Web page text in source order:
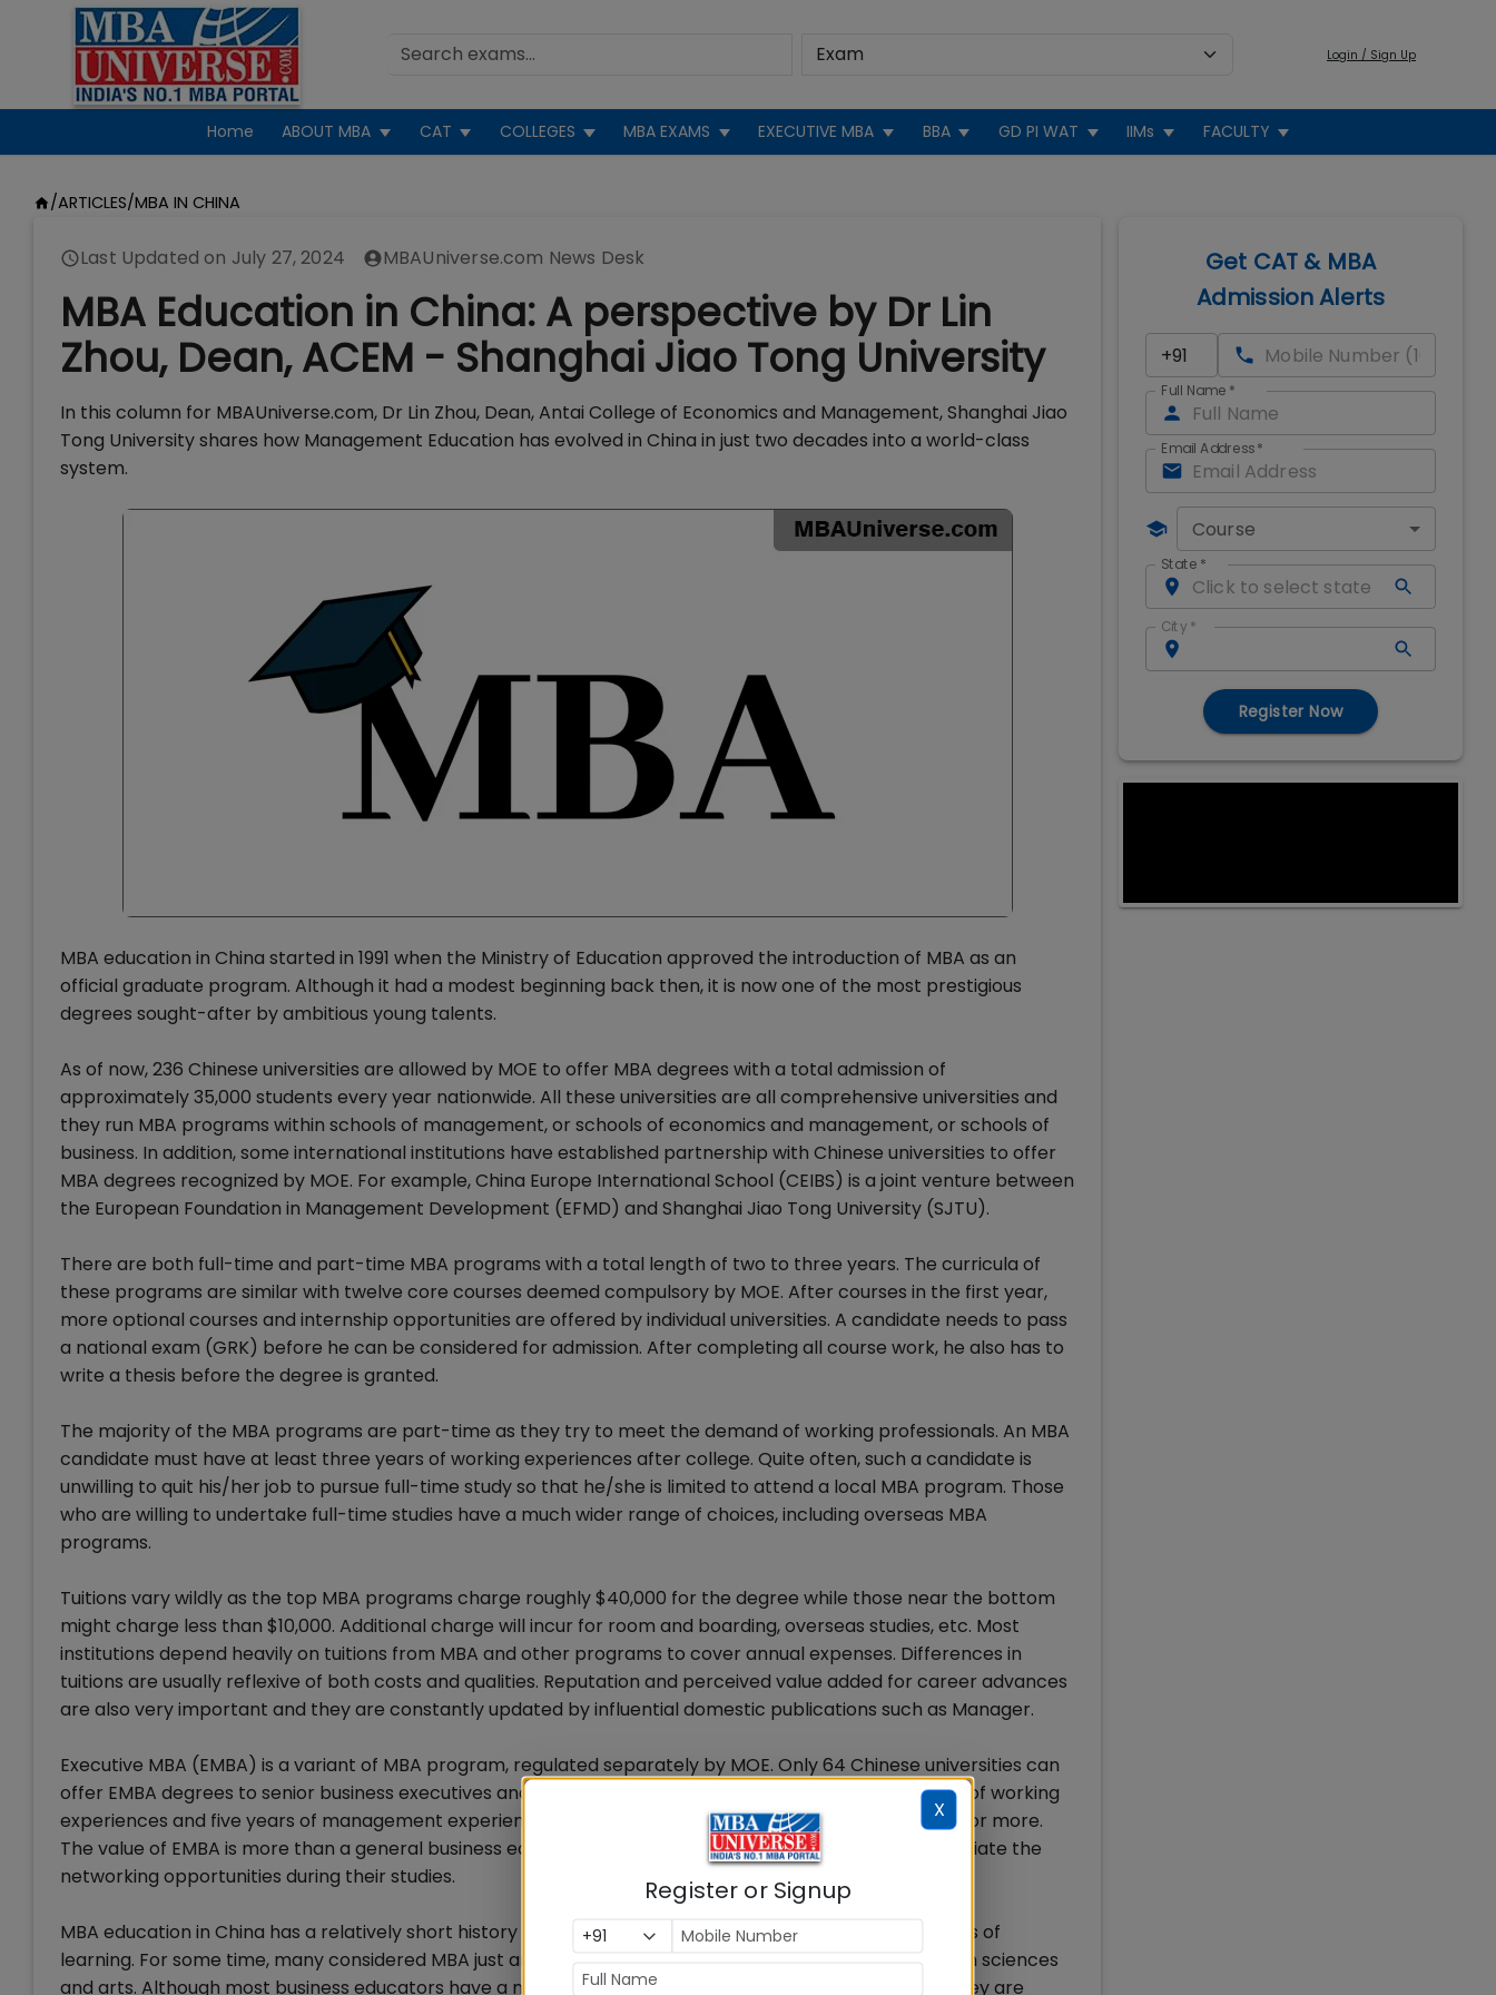
Login / Sign Up
Home ABOUT MBA CAT COLLEGES MBA EXAMS EXECUTIVE MBA BBA GD PI WAT IIMs FACULTY
/ARTICLES/MBA IN CHINA
Last Updated on July 27, 2024 MBAUniverse.com News Desk
MBA Education in China: A perspective by Dr Lin
Zhou, Dean, ACEM - Shanghai Jiao Tong University
In this column for MBAUniverse.com, Dr Lin Zhou, Dean, Antai College of Economics and Management, Shanghai Jiao
Tong University shares how Management Education has evolved in China in just two decades into a world-class
system.
MBA education in China started in 1991 when the Ministry of Education approved the introduction of MBA as an
official graduate program. Although it had a modest beginning back then, it is now one of the most prestigious
degrees sought-after by ambitious young talents.
As of now, 236 Chinese universities are allowed by MOE to offer MBA degrees with a total admission of
approximately 35,000 students every year nationwide. All these universities are all comprehensive universities and
they run MBA programs within schools of management, or schools of economics and management, or schools of
business. In addition, some international institutions have established partnership with Chinese universities to offer
MBA degrees recognized by MOE. For example, China Europe International School (CEIBS) is a joint venture between
the European Foundation in Management Development (EFMD) and Shanghai Jiao Tong University (SJTU).
There are both full-time and part-time MBA programs with a total length of two to three years. The curricula of
these programs are similar with twelve core courses deemed compulsory by MOE. After courses in the first year,
more optional courses and internship opportunities are offered by individual universities. A candidate needs to pass
a national exam (GRK) before he can be considered for admission. After completing all course work, he also has to
write a thesis before the degree is granted.
The majority of the MBA programs are part-time as they try to meet the demand of working professionals. An MBA
candidate must have at least three years of working experiences after college. Quite often, such a candidate is
unwilling to quit his/her job to pursue full-time study so that he/she is limited to attend a local MBA program. Those
who are willing to undertake full-time studies have a much wider range of choices, including overseas MBA
programs.
Tuitions vary wildly as the top MBA programs charge roughly $40,000 for the degree while those near the bottom
might charge less than $10,000. Additional charge will incur for room and boarding, overseas studies, etc. Most
institutions depend heavily on tuitions from MBA and other programs to cover annual expenses. Differences in
tuitions are usually reflexive of both costs and qualities. Reputation and perceived value added for career advances
are also very important and they are constantly updated by influential domestic publications such as Manager.
Executive MBA (EMBA) is a variant of MBA program, regulated separately by MOE. Only 64 Chinese universities can
offer EMBA degrees to senior business executives and officials. A student must have at least eight years of working
experiences and five years of management experiences. EMBA tuitions are usually twice of MBA tuitions or more.
The value of EMBA is more than a general business education as many EMBA students also highly appreciate the
networking opportunities during their studies.
MBA education in China has a relatively short history and most Chinese universities are still in the process of
learning. For some time, many considered MBA just another academic degree no different from others in sciences
and arts. Although most business educators have a much better understanding of the nature of MBA, they are
Get CAT & MBA
Admission Alerts
Full Name *
Email Address*
Course
State *
City *
Register Now
X
Register or Signup